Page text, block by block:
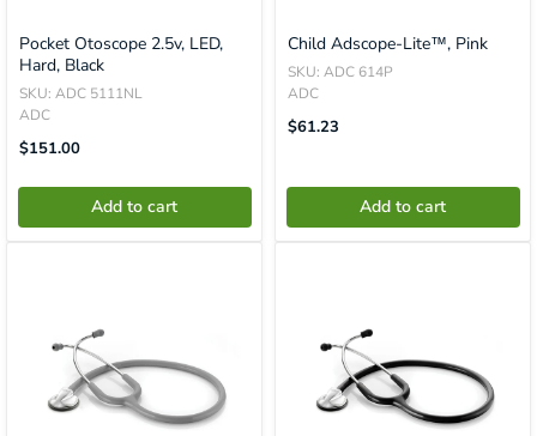
Pocket Otoscope 2.5v, LED,
Hard, Black
SKU: ADC 5111NL
ADC
Translation
Missing:
$151.00
Add to cart
Child Adscope-Lite™, Pink
SKU: ADC 614P
ADC
Translation
Missing:
$61.23
Add to cart